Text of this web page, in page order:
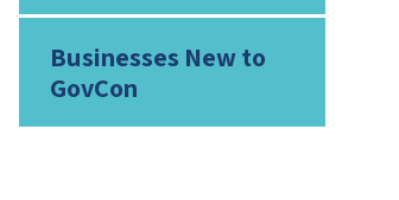
Businesses New to
GovCon